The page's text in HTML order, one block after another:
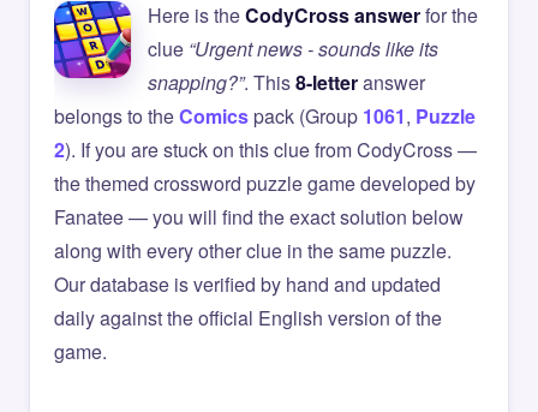
Here is theCodyCross answerfor the
clue “Urgent news - sounds like its
snapping?”. This8-letteranswer
belongs to theComicspack (Group 1061, Puzzle
2). If you are stuck on this clue from CodyCross —
the themed crossword puzzle game developed by
Fanatee — you will find the exact solution below
along with every other clue in the same puzzle.
Our database is verified by hand and updated
daily against the official English version of the
game.